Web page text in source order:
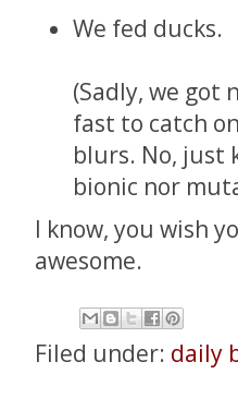
We fed ducks.
(Sadly, we got
fast to catch
blurs. No, just
bionic nor
I know, you wish
awesome.
Filed under: daily